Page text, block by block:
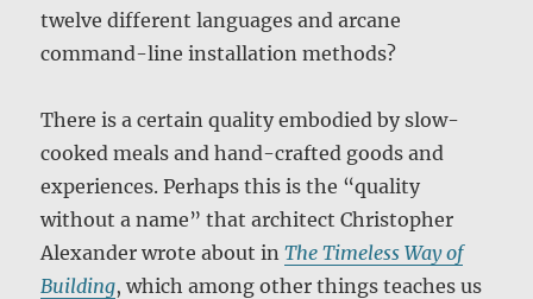
twelve different languages and arcane
command-line installation methods?
There is a certain quality embodied by slow-
cooked meals and hand-crafted goods and
experiences. Perhaps this is the “quality
without a name” that architect Christopher
Alexander wrote about inThe Timeless Way of
Building, which among other things teaches us